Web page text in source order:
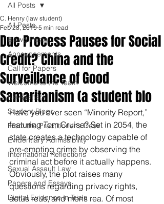
All Posts
Blawg Posts
Announcements
Call for Papers
Welcome to the Team
Newsletters
Student Blogs
From the Practitioner's Desk
Evidentiary Admissibility
International Reflections
Sexual Assault Law
Papers and Essays
Digital Evidence in Trials
All Posts
Due Process Pauses for Social
Credit? China and the
Surveillance of Good
Samaritanism (a student blo
C. Henry (law student)
Feb 28, 2019 5 min read
Have you ever seen “Minority Report,”
featuring Tom Cruise? Set in 2054, the
state creates a technology capable of
pre-empting crime by observing the
criminal act before it actually happens.
Obviously, the plot raises many
questions regarding privacy rights,
actus reus, and mens rea. Of most